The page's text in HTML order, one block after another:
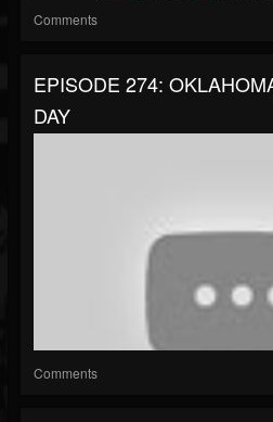
Comments
EPISODE 274:
DAY
Comments